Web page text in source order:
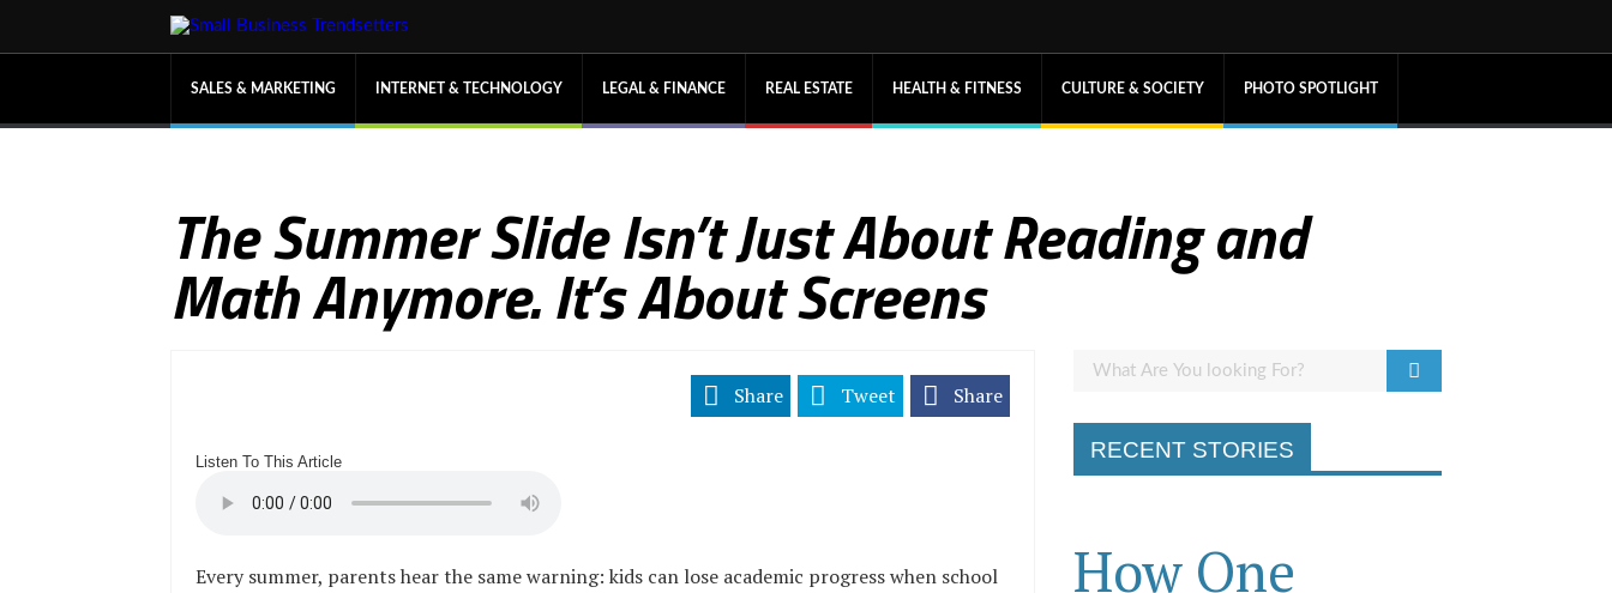
SALES & MARKETING INTERNET & TECHNOLOGY LEGAL & FINANCE REAL ESTATE HEALTH & FITNESS CULTURE & SOCIETY PHOTO SPOTLIGHT
The Summer Slide Isn’t Just About Reading and
Math Anymore. It’s About Screens
Share
Tweet
Share
Listen To This Article
Every summer, parents hear the same warning: kids can lose academic progress when school
RECENT STORIES
How One